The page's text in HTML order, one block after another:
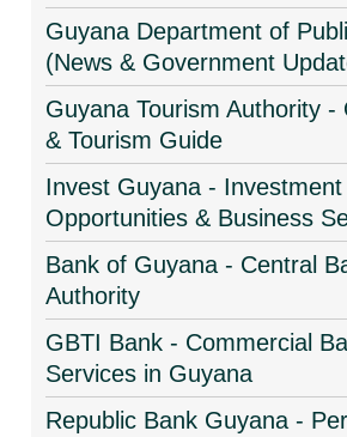
Guyana Department of
(News & Government
Guyana Tourism Authority -
& Tourism Guide
Invest Guyana - Investment
Opportunities & Business
Bank of Guyana - Central
Authority
GBTI Bank - Commercial
Services in Guyana
Republic Bank Guyana -